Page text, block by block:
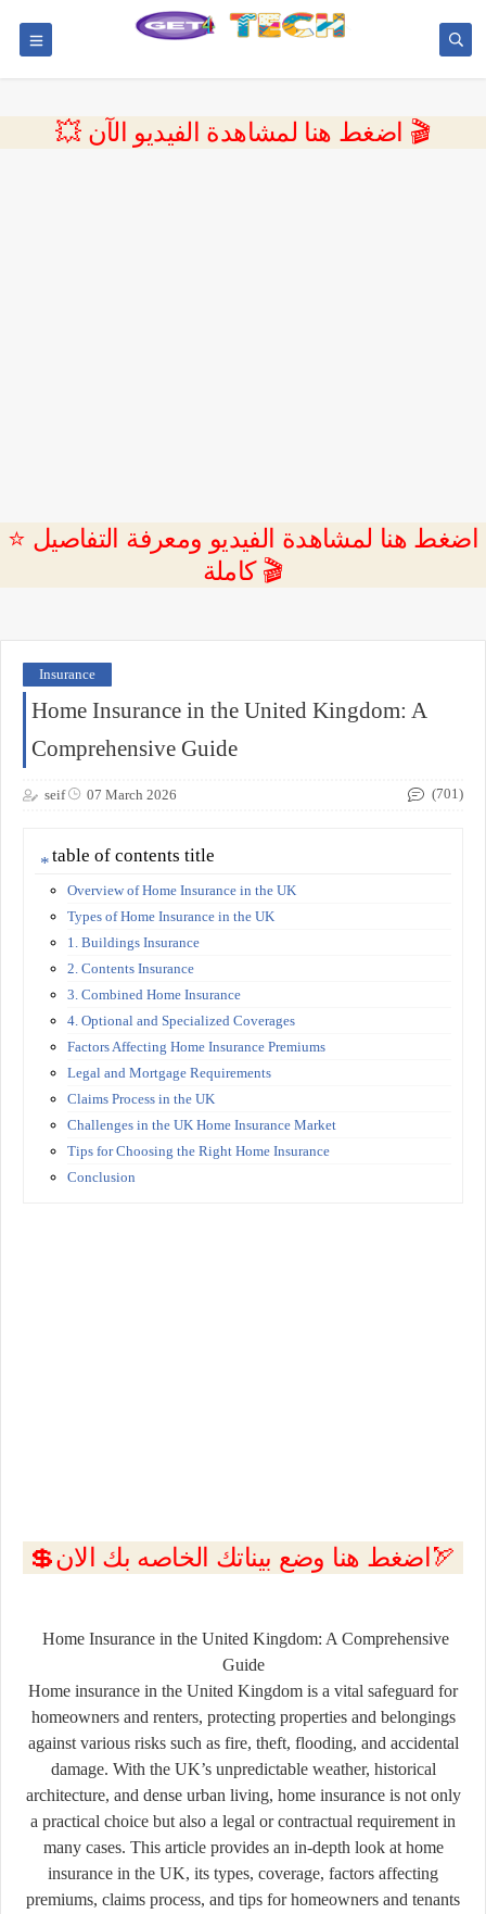
💥 اضغط هنا لمشاهدة الفيديو الآن 🎬
⭐ اضغط هنا لمشاهدة الفيديو ومعرفة التفاصيل
كاملة 🎬
Insurance
Home Insurance in the United Kingdom: A
Comprehensive Guide
seif 07 March 2026 (701)
table of contents title
Overview of Home Insurance in the UK
Types of Home Insurance in the UK
1. Buildings Insurance
2. Contents Insurance
3. Combined Home Insurance
4. Optional and Specialized Coverages
Factors Affecting Home Insurance Premiums
Legal and Mortgage Requirements
Claims Process in the UK
Challenges in the UK Home Insurance Market
Tips for Choosing the Right Home Insurance
Conclusion
💲اضغط هنا وضع بيناتك الخاصه بك الان🏹
Home Insurance in the United Kingdom: A Comprehensive
Guide
Home insurance in the United Kingdom is a vital safeguard for
homeowners and renters, protecting properties and belongings
against various risks such as fire, theft, flooding, and accidental
damage. With the UK’s unpredictable weather, historical
architecture, and dense urban living, home insurance is not only
a practical choice but also a legal or contractual requirement in
many cases. This article provides an in-depth look at home
insurance in the UK, its types, coverage, factors affecting
premiums, claims process, and tips for homeowners and tenants